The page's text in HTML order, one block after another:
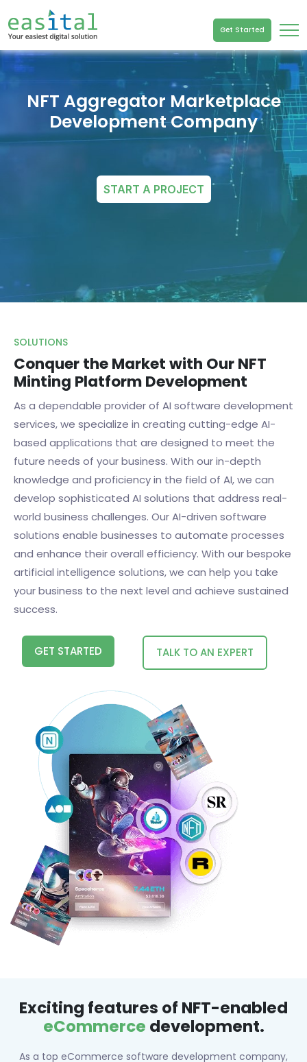
Get Started
NFT Aggregator Marketplace
Development Company
START A PROJECT
SOLUTIONS
Conquer the Market with Our NFT
Minting Platform Development
As a dependable provider of AI software development
services, we specialize in creating cutting-edge AI-
based applications that are designed to meet the
future needs of your business. With our in-depth
knowledge and proficiency in the field of AI, we can
develop sophisticated AI solutions that address real-
world business challenges. Our AI-driven software
solutions enable businesses to automate processes
and enhance their overall efficiency. With our bespoke
artificial intelligence solutions, we can help you take
your business to the next level and achieve sustained
success.
GET STARTED TALK TO AN EXPERT
Exciting features of NFT-enabled
eCommerce development.
As a top eCommerce software development company,